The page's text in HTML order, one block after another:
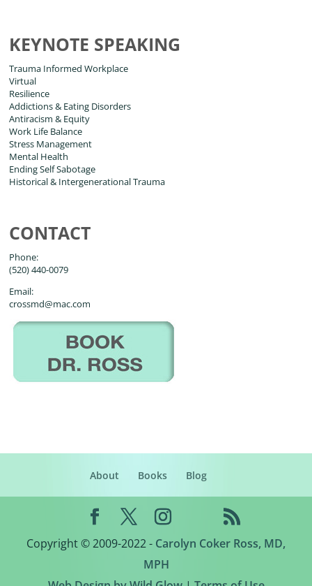
KEYNOTE SPEAKING
Trauma Informed Workplace
Virtual
Resilience
Addictions & Eating Disorders
Antiracism & Equity
Work Life Balance
Stress Management
Mental Health
Ending Self Sabotage
Historical & Intergenerational Trauma
CONTACT
Phone:
(520) 440-0079
Email:
crossmd@mac.com
About Books Blog
Copyright © 2009-2022 - Carolyn Coker Ross, MD,
MPH